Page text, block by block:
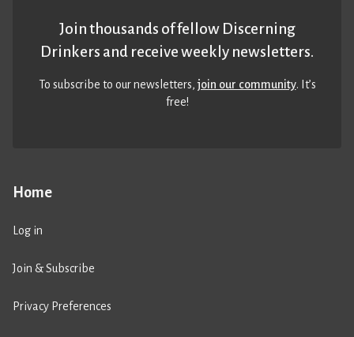
Home
Log in
Join & Subscribe
Privacy Preferences
Join thousands of fellow Discerning
Drinkers and receive weekly newsletters.
To subscribe to our newsletters,join our community. It’s
free!